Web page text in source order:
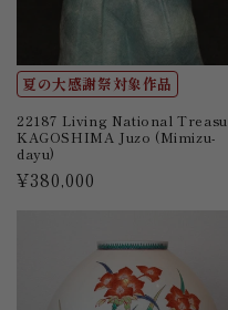
夏の大感謝祭対象作品
22187 Living National
KAGOSHIMA Juzo (Mimizu-
dayu)
Regular
¥380,000